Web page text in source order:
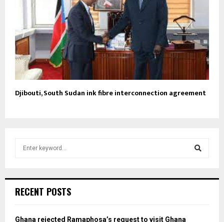
Djibouti, South Sudan ink fibre interconnection agreement
h
o
RECENT POSTS
Ghana rejected Ramaphosa’s request to visit Ghana